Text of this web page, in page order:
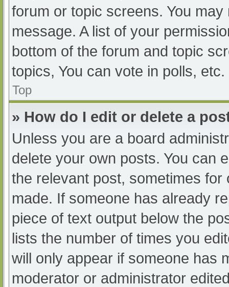
forum or topic screens. You
message. A list of your
bottom of the forum and topic
topics, You can vote in polls, etc.
Top
» How do I edit or delete a
Unless you are a board
delete your own posts. You can
the relevant post, sometimes
made. If someone has already
piece of text output below the
lists the number of times you
will only appear if someone has
moderator or administrator